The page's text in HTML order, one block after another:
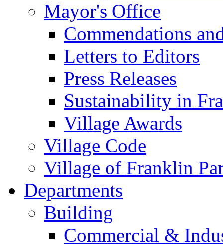
Mayor's Office
Commendations
Letters to Editors
Press Releases
Sustainability in
Village Awards
Village Code
Village of Franklin
Departments
Building
Commercial &